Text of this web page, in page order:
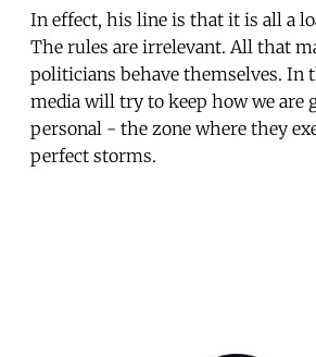
In effect, his line is that it is all a
The rules are irrelevant. All that
politicians behave themselves. In
media will try to keep how we are
personal - the zone where they
perfect storms.